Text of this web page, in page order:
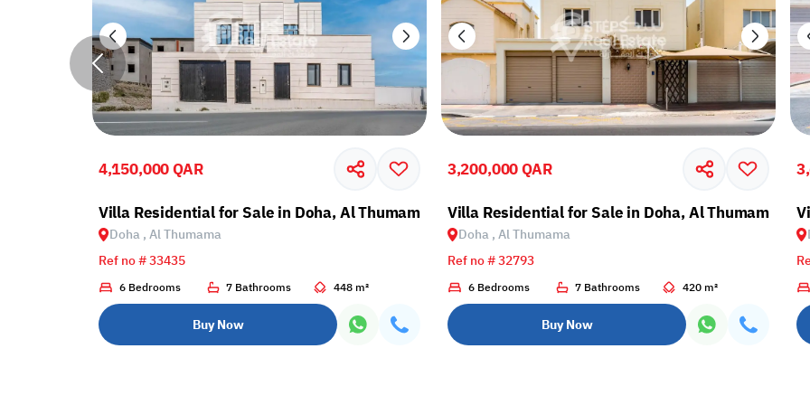
4,150,000 QAR
Villa Residential for Sale in Doha, Al Thumama
Doha , Al Thumama
Ref no # 33435
6 Bedrooms 7 Bathrooms 448 m²
Buy Now
3,200,000 QAR
Villa Residential for Sale in Doha, Al Thumama
Doha , Al Thumama
Ref no # 32793
6 Bedrooms 7 Bathrooms 420 m²
Buy Now